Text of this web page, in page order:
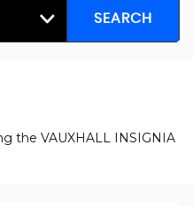
SEARCH
the VAUXHALL INSIGNIA